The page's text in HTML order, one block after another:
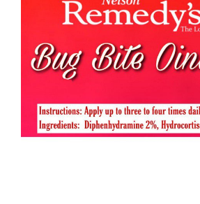
Bug Bite Cream